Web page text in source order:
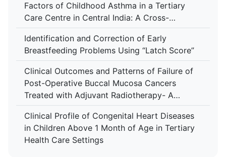
Factors of Childhood Asthma in a Tertiary
Care Centre in Central India: A Cross-
Sectional Study
Identification and Correction of Early
Breastfeeding Problems Using “Latch Score”
Clinical Outcomes and Patterns of Failure of
Post-Operative Buccal Mucosa Cancers
Treated with Adjuvant Radiotherapy- A
Retrospective Study in A Tertiary Care
Hospital
Clinical Profile of Congenital Heart Diseases
in Children Above 1 Month of Age in Tertiary
Health Care Settings